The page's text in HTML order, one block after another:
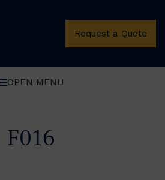
Request a Quote
OPEN MENU
F016